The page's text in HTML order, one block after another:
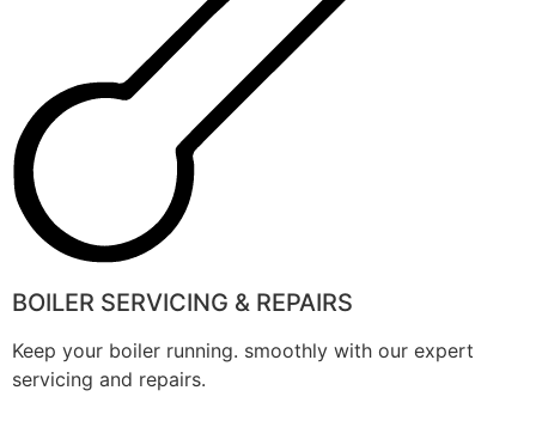
BOILER SERVICING & REPAIRS
Keep your boiler running. smoothly with our expert
servicing and repairs.